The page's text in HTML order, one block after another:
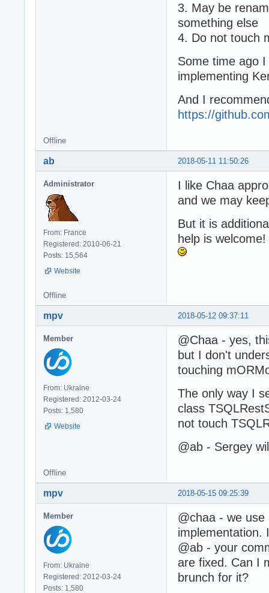
3. May be
something else
4. Do not touch
Some time ago
implementing
And I
https://
Offline
2018-05-11 11:50:26
ab
Administrator
From: France
Registered: 2010-06-21
Posts: 15,564
Website
I like Chaa
and we may
But it is
help is welcome!
Offline
2018-05-12 09:37:11
mpv
Member
From: Ukraine
Registered: 2012-03-24
Posts: 1,580
Website
@Chaa - yes,
but I don't
touching
The only way I
class
not touch
@ab - Sergey
Offline
2018-05-15 09:25:39
mpv
Member
From: Ukraine
Registered: 2012-03-24
Posts: 1,580
@chaa - we
implementation.
@ab - your
are fixed. Can I
brunch for it?